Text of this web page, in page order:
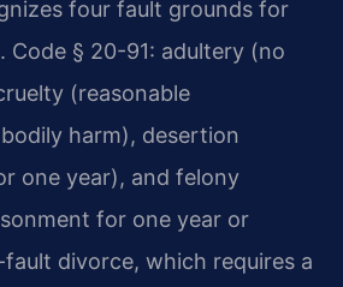
four fault grounds for
Code § 20-91: adultery (no
(reasonable
harm), desertion
one year), and felony
for one year or
divorce, which requires a